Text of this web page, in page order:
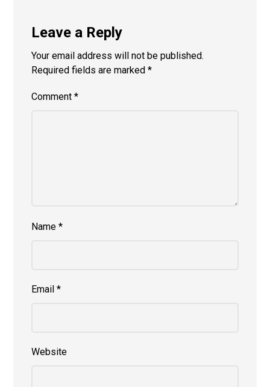
Leave a Reply
Your email address will not be published.
Required fields are marked*
Comment*
Name*
Email*
Website